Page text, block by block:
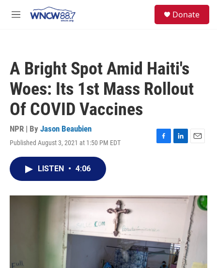
M
Donate
A Bright Spot Amid Haiti's
Woes: Its 1st Mass Rollout
Of COVID Vaccines
NPR | By Jason Beaubien
Published August 3, 2021 at 1:50 PM EDT
F
o
L
I
E
LISTEN • 4:06